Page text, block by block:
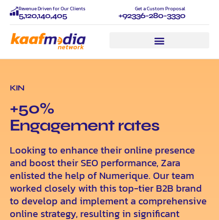
Revenue Driven for Our Clients
5,120,140,405
Get a Custom Proposal
+92336-280-3330
KIN
+50%
Еngagement rates
Looking to enhance their online presence
and boost their SEO performance, Zara
enlisted the help of Numerique. Our team
worked closely with this top-tier B2B brand
to develop and implement a comprehensive
online strategy, resulting in significant